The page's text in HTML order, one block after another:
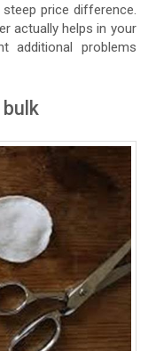
steep price difference.
actually helps in your
additional problems